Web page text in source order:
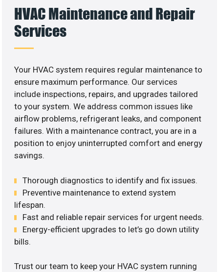
HVAC Maintenance and Repair
Services
Your HVAC system requires regular maintenance to
ensure maximum performance. Our services
include inspections, repairs, and upgrades tailored
to your system. We address common issues like
airflow problems, refrigerant leaks, and component
failures. With a maintenance contract, you are in a
position to enjoy uninterrupted comfort and energy
savings.
Thorough diagnostics to identify and fix issues.
Preventive maintenance to extend system
lifespan.
Fast and reliable repair services for urgent needs.
Energy-efficient upgrades to let’s go down utility
bills.
Trust our team to keep your HVAC system running